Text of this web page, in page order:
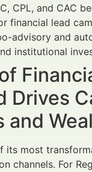
CPL, and CAC
financial lead
advisory and
institutional
Drives
most
channels. For